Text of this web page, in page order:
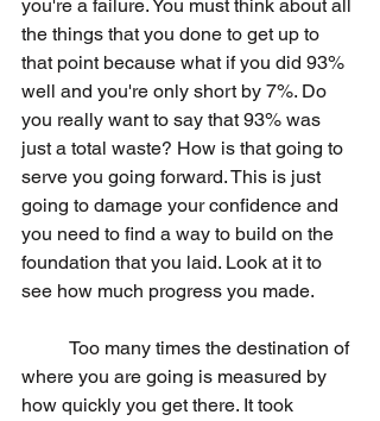
you're a failure. You must think about all
the things that you done to get up to
that point because what if you did 93%
well and you're only short by 7%. Do
you really want to say that 93% was
just a total waste? How is that going to
serve you going forward. This is just
going to damage your confidence and
you need to find a way to build on the
foundation that you laid. Look at it to
see how much progress you made.
where you are going is measured by
how quickly you get there. It took